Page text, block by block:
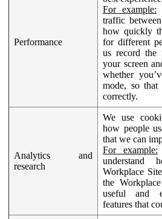
Performance
For example:
traffic
how quickly
for different
us record the
your screen
whether
mode, so
correctly.
Analytics and
research
We use
how people
that we can
For example:
understand
Workplace
the
useful and
features that